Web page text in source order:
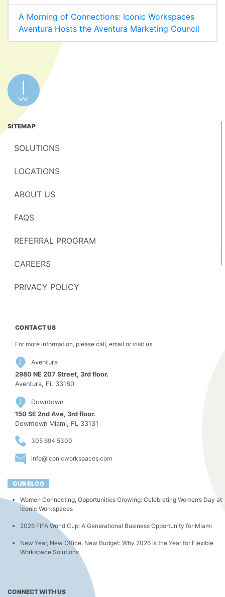
A Morning of Connections: Iconic Workspaces
Aventura Hosts the Aventura Marketing Council
SITEMAP
SOLUTIONS
LOCATIONS
ABOUT US
FAQS
REFERRAL PROGRAM
CAREERS
PRIVACY POLICY
CONTACT US
For more information, please call, email or visit us.
Aventura
2980 NE 207 Street, 3rd floor.
Aventura, FL 33180
Downtown
150 SE 2nd Ave, 3rd floor.
Downtown Miami, FL 33131
305 694 5300
info@iconicworkspaces.com
OUR BLOG
Women Connecting, Opportunities Growing: Celebrating Women’s Day at
Iconic Workspaces
2026 FIFA World Cup: A Generational Business Opportunity for Miami
New Year, New Office, New Budget: Why 2026 is the Year for Flexible
Workspace Solutions
CONNECT WITH US